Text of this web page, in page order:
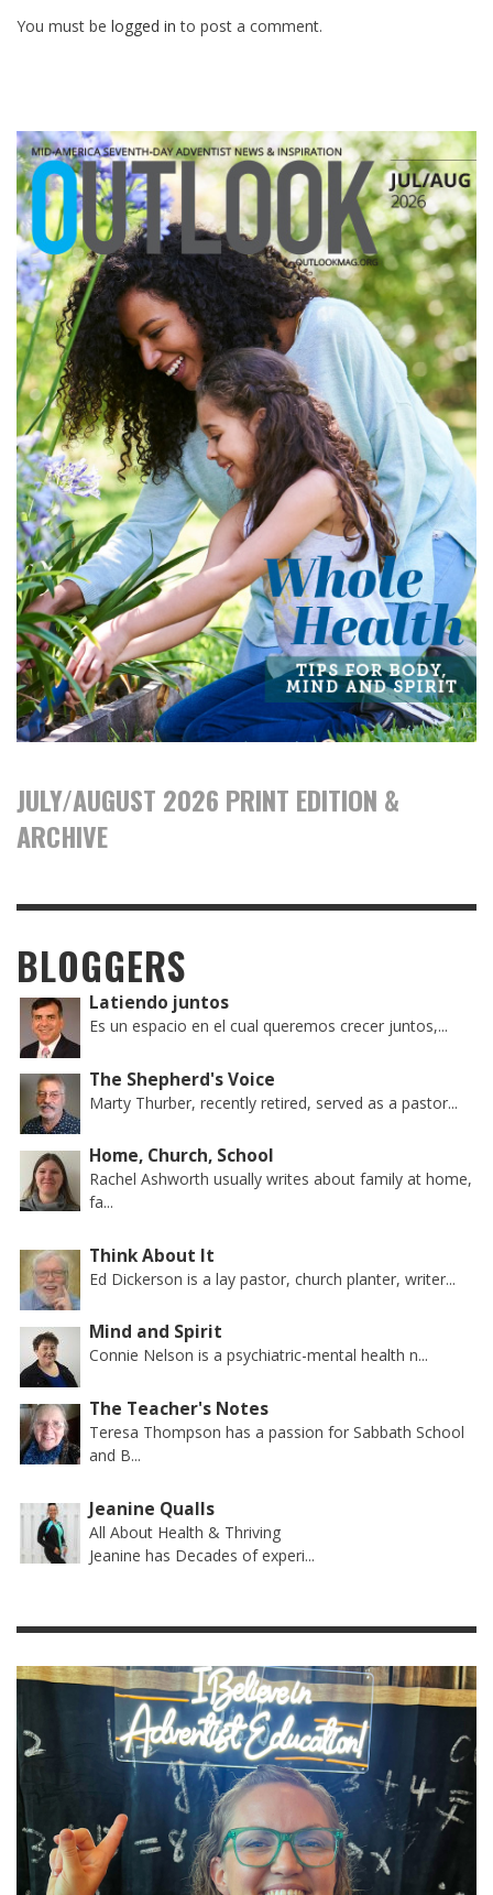
You must be logged in to post a comment.
JULY/AUGUST 2026 PRINT EDITION &
ARCHIVE
BLOGGERS
Latiendo juntos
Es un espacio en el cual queremos crecer juntos,...
The Shepherd's Voice
Marty Thurber, recently retired, served as a pastor...
Home, Church, School
Rachel Ashworth usually writes about family at home,
fa...
Think About It
Ed Dickerson is a lay pastor, church planter, writer...
Mind and Spirit
Connie Nelson is a psychiatric-mental health n...
The Teacher's Notes
Teresa Thompson has a passion for Sabbath School
and B...
Jeanine Qualls
All About Health & Thriving
Jeanine has Decades of experi...